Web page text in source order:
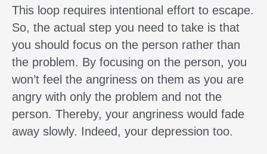
This loop requires intentional effort to escape.
So, the actual step you need to take is that
you should focus on the person rather than
the problem. By focusing on the person, you
won’t feel the angriness on them as you are
angry with only the problem and not the
person. Thereby, your angriness would fade
away slowly. Indeed, your depression too.